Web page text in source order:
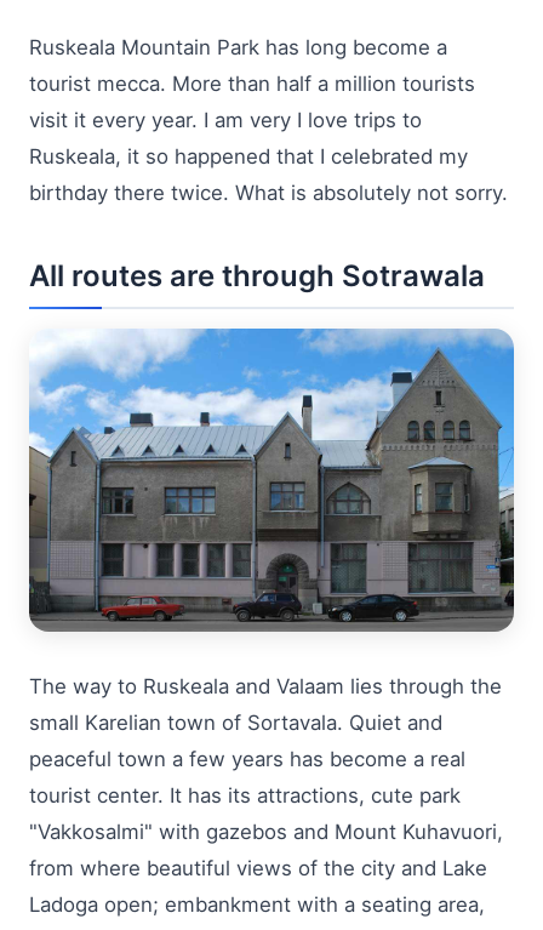
Ruskeala Mountain Park has long become a
tourist mecca. More than half a million tourists
visit it every year. I am very I love trips to
Ruskeala, it so happened that I celebrated my
birthday there twice. What is absolutely not sorry.
All routes are through Sotrawala
The way to Ruskeala and Valaam lies through the
small Karelian town of Sortavala. Quiet and
peaceful town a few years has become a real
tourist center. It has its attractions, cute park
"Vakkosalmi" with gazebos and Mount Kuhavuori,
from where beautiful views of the city and Lake
Ladoga open; embankment with a seating area,